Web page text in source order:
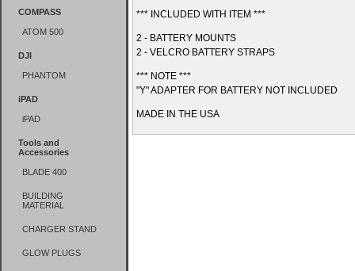
COMPASS
ATOM 500
DJI
PHANTOM
iPAD
iPAD
Tools and
Accessories
BLADE 400
BUILDING
MATERIAL
CHARGER STAND
GLOW PLUGS
*** INCLUDED WITH ITEM ***
2 - BATTERY MOUNTS
2 - VELCRO BATTERY STRAPS
*** NOTE ***
"Y" ADAPTER FOR BATTERY NOT INCLUDED
MADE IN THE USA